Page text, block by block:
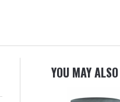
YOU MAY